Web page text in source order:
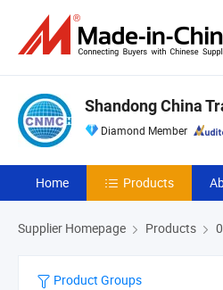
Shandong China
Diamond Member
Home Products
Supplier Homepage Products
Product Groups